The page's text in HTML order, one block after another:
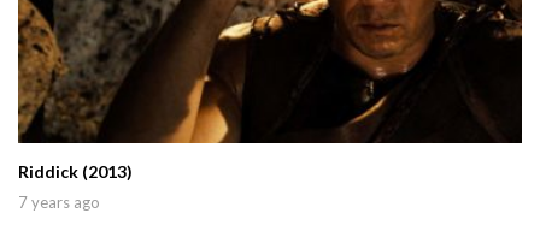
Riddick (2013)
7 years ago